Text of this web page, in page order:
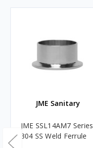
JME Sanitary
JME SSL14AM7 Series
304 SS Weld Ferrule